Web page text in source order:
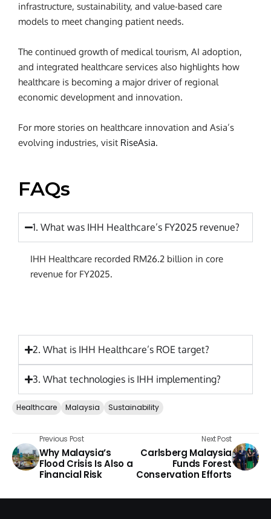
infrastructure, sustainability, and value-based care
models to meet changing patient needs.
The continued growth of medical tourism, AI adoption,
and integrated healthcare services also highlights how
healthcare is becoming a major driver of regional
economic development and innovation.
For more stories on healthcare innovation and Asia’s
evolving industries, visit RiseAsia.
FAQs
1. What was IHH Healthcare’s FY2025 revenue?
IHH Healthcare recorded RM26.2 billion in core
revenue for FY2025.
2. What is IHH Healthcare’s ROE target?
3. What technologies is IHH implementing?
Healthcare Malaysia Sustainability
Previous Post
Why Malaysia’s
Flood Crisis Is Also a
Financial Risk
Next Post
Carlsberg Malaysia
Funds Forest
Conservation Efforts